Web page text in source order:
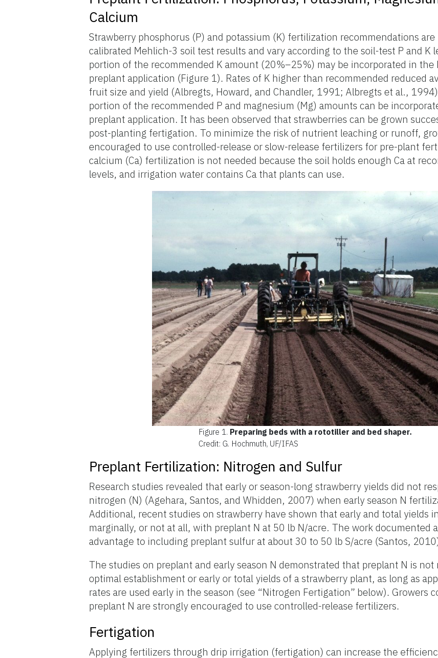
Calcium
Strawberry phosphorus (P) and potassium (K) fertilization recommendations
calibrated Mehlich-3 soil test results and vary according to the soil-test P and K
portion of the recommended K amount (20%–25%) may be incorporated in the
preplant application (Figure 1). Rates of K higher than recommended reduced
fruit size and yield (Albregts, Howard, and Chandler, 1991; Albregts et al.,
portion of the recommended P and magnesium (Mg) amounts can be
preplant application. It has been observed that strawberries can be grown
post-planting fertigation. To minimize the risk of nutrient leaching or runoff,
encouraged to use controlled-release or slow-release fertilizers for pre-plant
calcium (Ca) fertilization is not needed because the soil holds enough Ca at
levels, and irrigation water contains Ca that plants can use.
Figure 1. Preparing beds with a rototiller and bed shaper.
Credit: G. Hochmuth, UF/IFAS
Preplant Fertilization: Nitrogen and Sulfur
Research studies revealed that early or season-long strawberry yields did not
nitrogen (N) (Agehara, Santos, and Whidden, 2007) when early season N
Additional, recent studies on strawberry have shown that early and total yields
marginally, or not at all, with preplant N at 50 lb N/acre. The work documented
advantage to including preplant sulfur at about 30 to 50 lb S/acre (Santos,
The studies on preplant and early season N demonstrated that preplant N is
optimal establishment or early or total yields of a strawberry plant, as long as
rates are used early in the season (see “Nitrogen Fertigation” below). Growers
preplant N are strongly encouraged to use controlled-release fertilizers.
Fertigation
Applying fertilizers through drip irrigation (fertigation) can increase the